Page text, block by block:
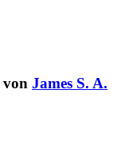
von James S. A.